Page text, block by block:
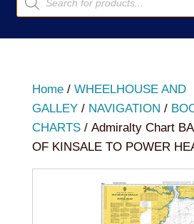
search
Home/ WHEELHOUSE AND
GALLEY/ NAVIGATION /
CHARTS/ Admiralty Chart
OF KINSALE TO POWER